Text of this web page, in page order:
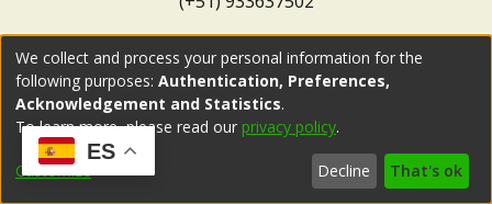
ES
We collect and process your personal information for the
following purposes: Authentication, Preferences,
Acknowledgement and Statistics.
To learn more, please read our privacy policy.
Customize Decline That's ok